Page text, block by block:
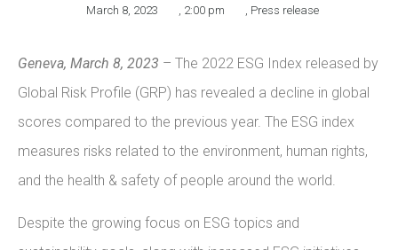
March 8, 2023 , 2:00 pm , Press release
Geneva, March 8, 2023 – The 2022 ESG Index released by
Global Risk Profile (GRP) has revealed a decline in global
scores compared to the previous year. The ESG index
measures risks related to the environment, human rights,
and the health & safety of people around the world.
Despite the growing focus on ESG topics and